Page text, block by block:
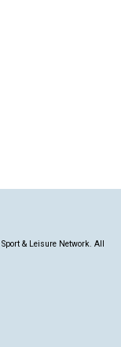
& Leisure Network. All